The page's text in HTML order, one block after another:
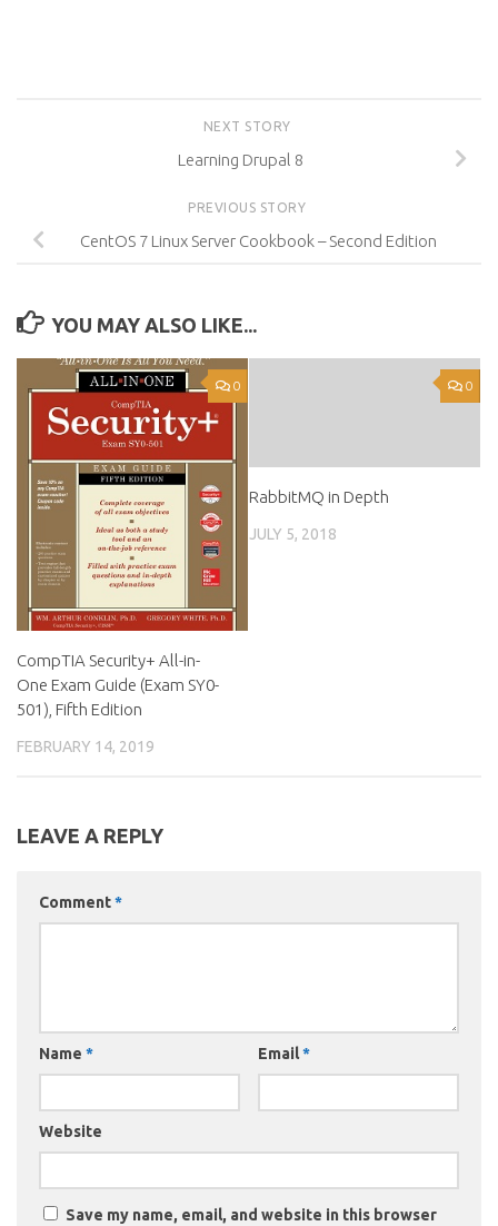
NEXT STORY
Learning Drupal 8
PREVIOUS STORY
CentOS 7 Linux Server Cookbook – Second Edition
YOU MAY ALSO LIKE...
0
CompTIA Security+ All-in-
One Exam Guide (Exam SY0-
501), Fifth Edition
FEBRUARY 14, 2019
0
RabbitMQ in Depth
JULY 5, 2018
LEAVE A REPLY
Comment*
Name * Email*
Website
Save my name, email, and website in this browser